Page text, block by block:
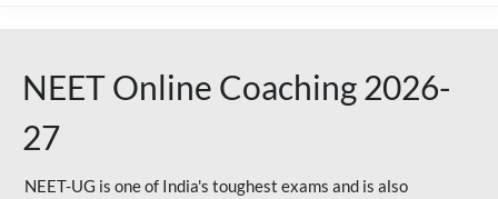
NEET Online Coaching 2026-
27
NEET-UG is one of India's toughest exams and is also